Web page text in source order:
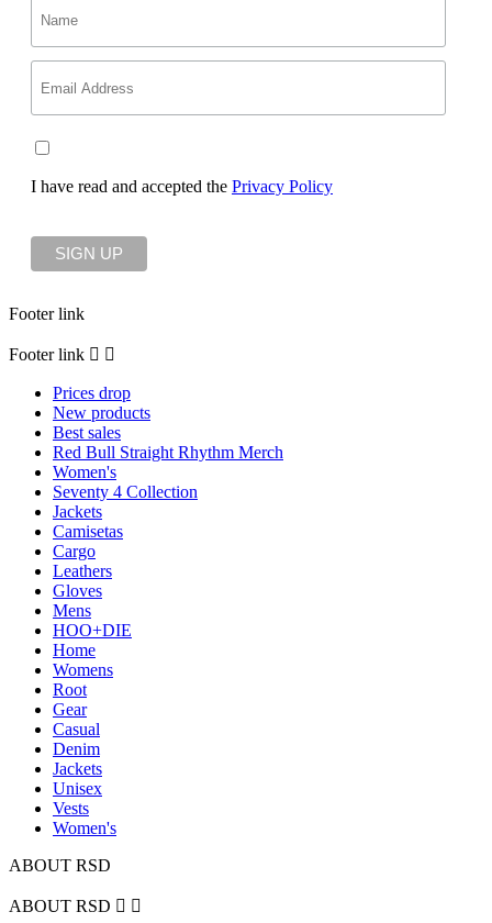
I have read and accepted the Privacy Policy
Footer link
Footer link  
Prices drop
New products
Best sales
Red Bull Straight Rhythm Merch
Women's
Seventy 4 Collection
Jackets
Camisetas
Cargo
Leathers
Gloves
Mens
HOO+DIE
Home
Womens
Root
Gear
Casual
Denim
Jackets
Unisex
Vests
Women's
ABOUT RSD
ABOUT RSD  